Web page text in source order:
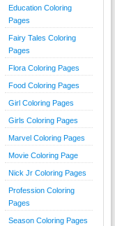
Education Coloring
Pages
Fairy Tales Coloring
Pages
Flora Coloring Pages
Food Coloring Pages
Girl Coloring Pages
Girls Coloring Pages
Marvel Coloring Pages
Movie Coloring Page
Nick Jr Coloring Pages
Profession Coloring
Pages
Season Coloring Pages